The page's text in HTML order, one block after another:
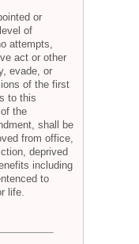
or
of
attempts,
act or other
evade, or
of the first
to this
the
shall be
from office,
deprived
including
to
life.